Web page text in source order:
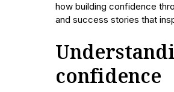
how building confidence
and success stories that
confidence